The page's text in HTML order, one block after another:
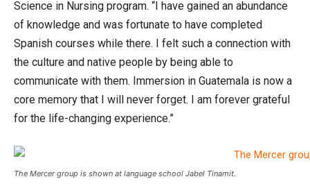
Science in Nursing program. “I have gained an abundance
of knowledge and was fortunate to have completed
Spanish courses while there. I felt such a connection with
the culture and native people by being able to
communicate with them. Immersion in Guatemala is now a
core memory that I will never forget. I am forever grateful
for the life-changing experience.”
The Mercer group is shown at language school Jabel Tinamit.